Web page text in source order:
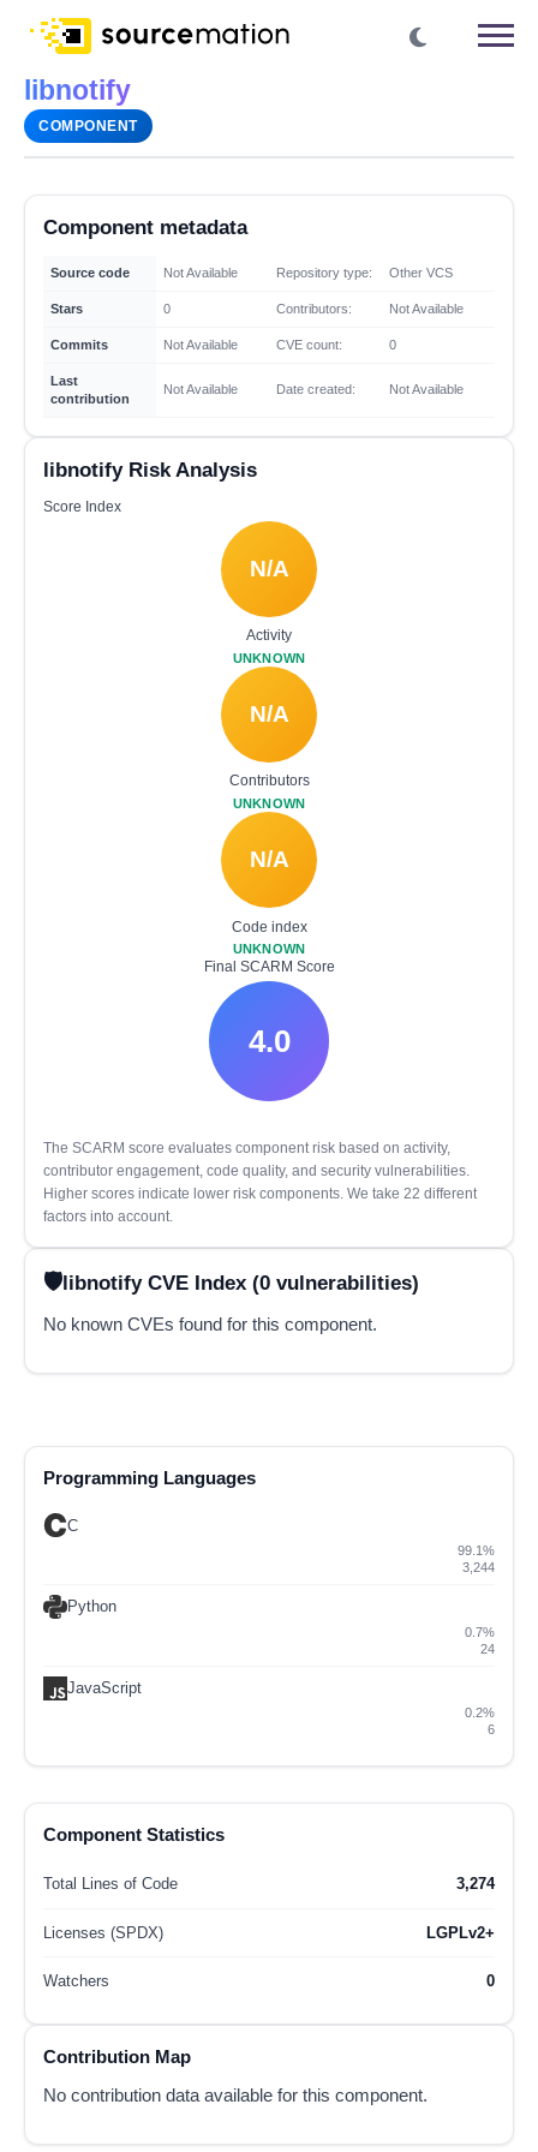
libnotify
COMPONENT
Component metadata
Source code Not Available Repository type: Other VCS
Stars 0 Contributors: Not Available
Commits Not Available CVE count: 0
Last
contribution
Not Available Date created: Not Available
libnotify Risk Analysis
Score Index
N/A
Activity
UNKNOWN
N/A
Contributors
UNKNOWN
N/A
Code index
UNKNOWN
Final SCARM Score
4.0
The SCARM score evaluates component risk based on activity,
contributor engagement, code quality, and security vulnerabilities.
Higher scores indicate lower risk components. We take 22 different
factors into account.
libnotify CVE Index (0 vulnerabilities)
No known CVEs found for this component.
Programming Languages
C
99.1%
3,244
Python
0.7%
24
JavaScript
0.2%
6
Component Statistics
Total Lines of Code 3,274
Licenses (SPDX) LGPLv2+
Watchers 0
Contribution Map
No contribution data available for this component.